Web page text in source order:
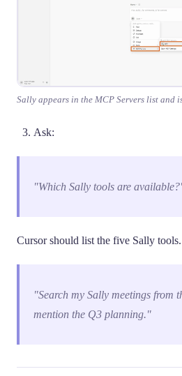
Sally appears in the MCP Servers list and
Ask:
"Which Sally tools are
Cursor should list the five Sally
"Search my Sally meetings from
mention the Q3 planning."